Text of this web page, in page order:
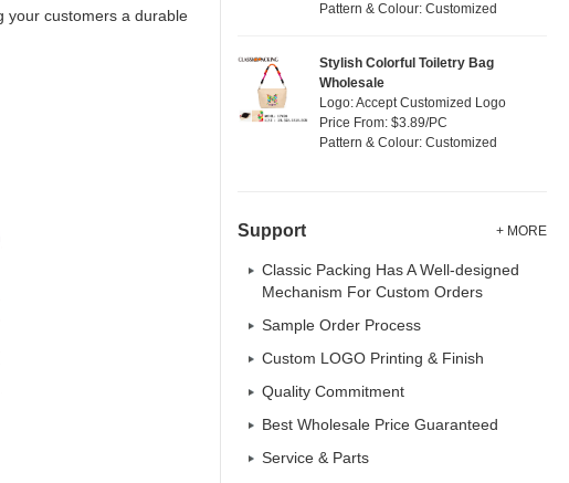
your customers a durable
Pattern & Colour: Customized
Stylish Colorful Toiletry Bag
Wholesale
Logo: Accept Customized Logo
Price From: $3.89/PC
Pattern & Colour: Customized
Support + MORE
Classic Packing Has A Well-designed
Mechanism For Custom Orders
Sample Order Process
Custom LOGO Printing & Finish
Quality Commitment
Best Wholesale Price Guaranteed
Service & Parts